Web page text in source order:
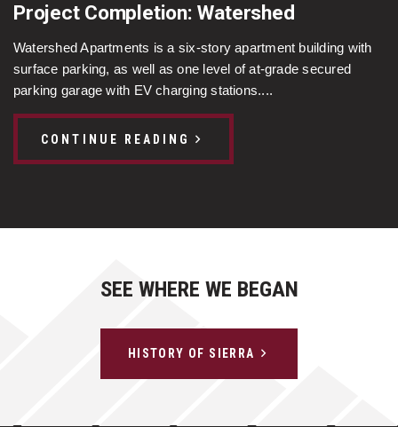
Project Completion: Watershed
Watershed Apartments is a six-story apartment building with
surface parking, as well as one level of at-grade secured
parking garage with EV charging stations....
CONTINUE READING
SEE WHERE WE BEGAN
HISTORY OF SIERRA